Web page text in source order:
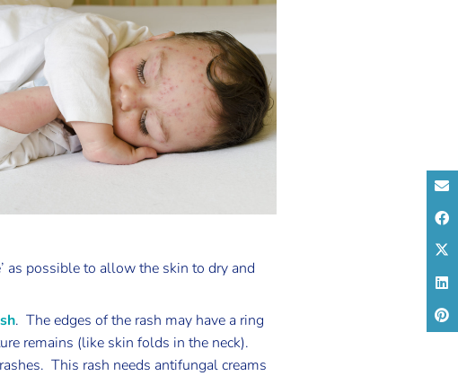
as possible to allow the skin to dry and
. The edges of the rash may have a ring
remains (like skin folds in the neck).
This rash needs antifungal creams